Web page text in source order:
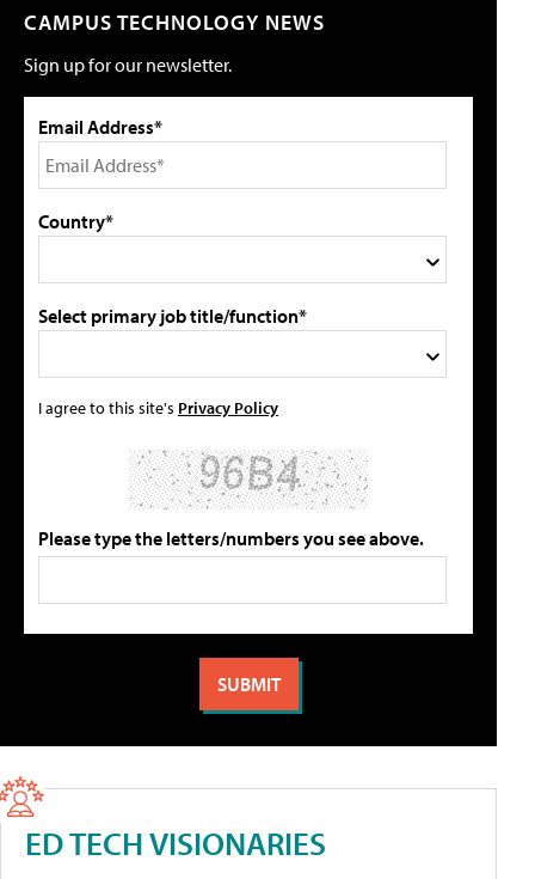
CAMPUS TECHNOLOGY NEWS
Sign up for our newsletter.
Email Address*
Country*
Select primary job title/function*
I agree to this site's Privacy Policy
Please type the letters/numbers you see above.
ED TECH VISIONARIES